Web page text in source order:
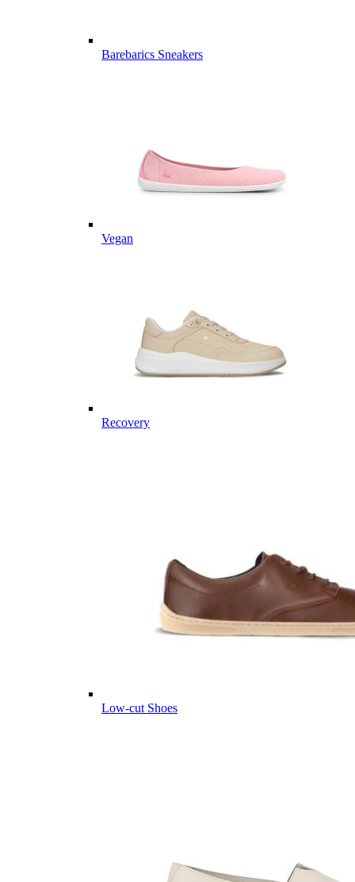
Barebarics Sneakers
Vegan
Recovery
Low-cut Shoes